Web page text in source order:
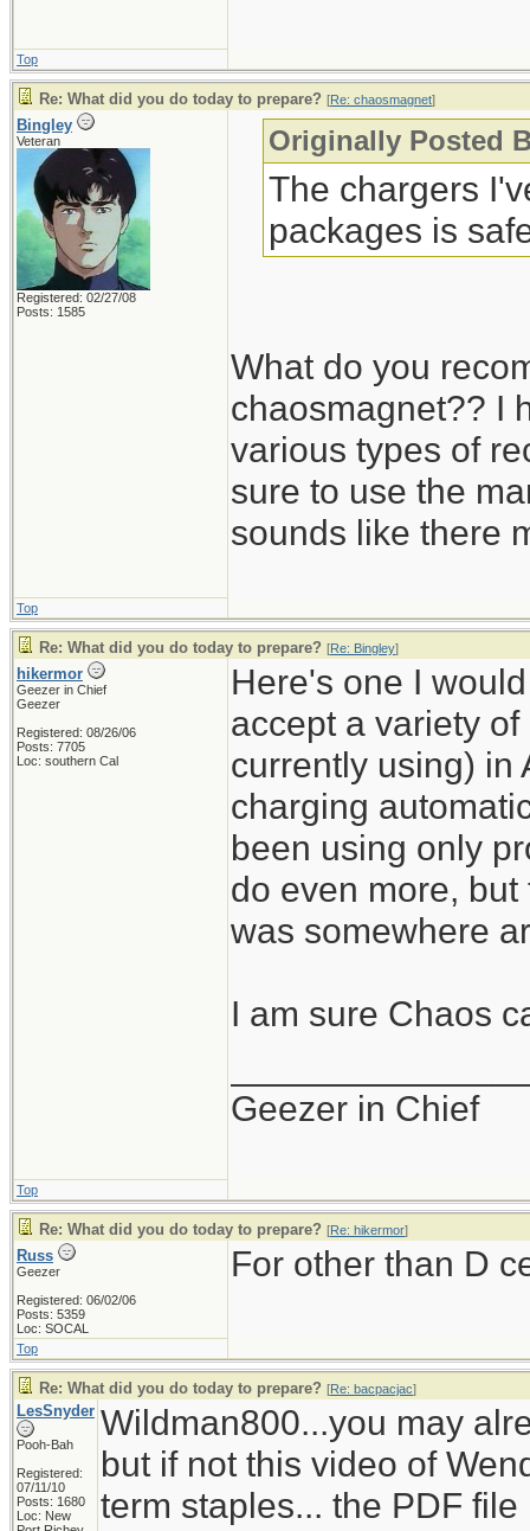
Top
Re: What did you do today to prepare? [Re: chaosmagnet]
Bingley
Veteran
Registered: 02/27/08
Posts: 1585
Originally Posted
The chargers
packages is
What do you
chaosmagnet?? I
various types of
sure to use the
sounds like there
Top
Re: What did you do today to prepare? [Re: Bingley]
hikermor
Geezer in Chief
Geezer
Registered: 08/26/06
Posts: 7705
Loc: southern Cal
Here's one I
accept a variety
currently using) in
charging
been using only
do even more,
was somewhere
I am sure Chaos
Geezer in Chief
Top
Re: What did you do today to prepare? [Re: hikermor]
Russ
Geezer
Registered: 06/02/06
Posts: 5359
Loc: SOCAL
For other than D
Top
Re: What did you do today to prepare? [Re: bacpacjac]
LesSnyder
Pooh-Bah
Registered:
07/11/10
Posts: 1680
Loc: New
Wildman800...you may
but if not this video of
term staples... the PDF